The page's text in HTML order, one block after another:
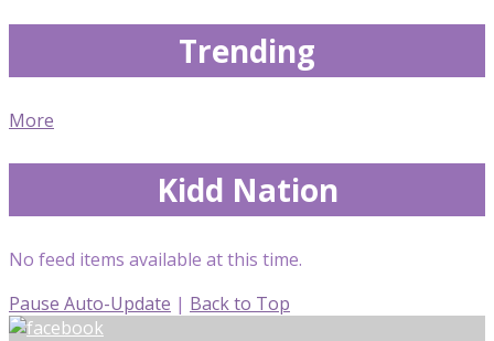
Trending
More
Kidd Nation
No feed items available at this time.
Pause Auto-Update | Back to Top